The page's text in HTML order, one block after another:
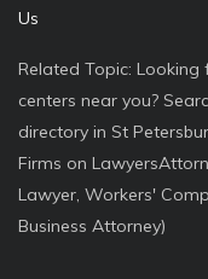
Us
Related Topic:
centers near you?
directory in St
Firms on
Lawyer, Workers'
Business Attorney)